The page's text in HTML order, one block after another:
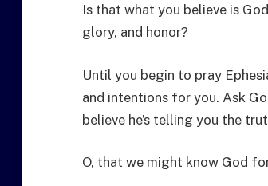
Is that what you believe is
glory, and honor?
Until you begin to pray
and intentions for you. Ask
believe he’s telling you the
O, that we might know God